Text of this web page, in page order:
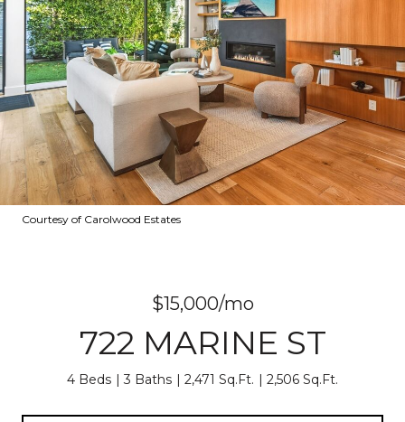
Courtesy of Carolwood Estates
$15,000/mo
722 MARINE ST
4 Beds 3 Baths 2,471 Sq.Ft. 2,506 Sq.Ft.